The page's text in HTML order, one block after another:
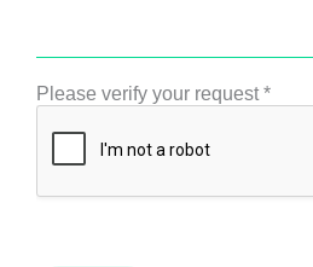
Please verify your request*